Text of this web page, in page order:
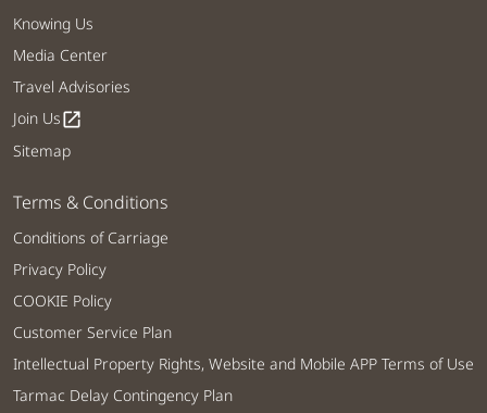
Knowing Us
Media Center
Travel Advisories
Join Usopen_in_new
Sitemap
Terms & Conditions
Conditions of Carriage
Privacy Policy
COOKIE Policy
Customer Service Plan
Intellectual Property Rights, Website and Mobile APP Terms of Use
Tarmac Delay Contingency Plan